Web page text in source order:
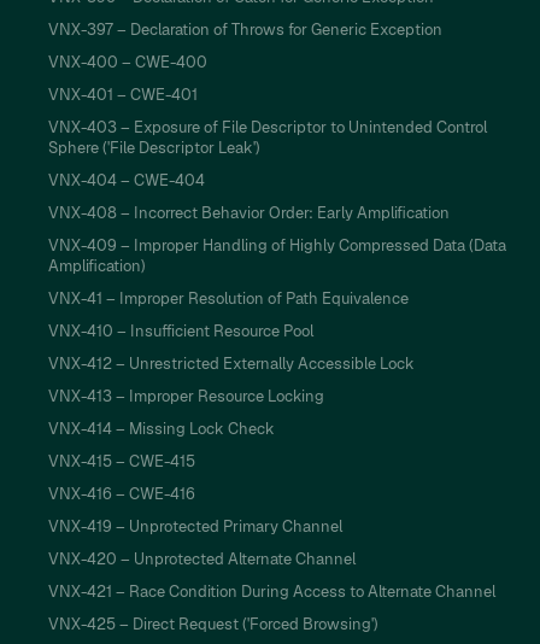
VNX-397 – Declaration of Throws for Generic Exception
VNX-400 – CWE-400
VNX-401 – CWE-401
VNX-403 – Exposure of File Descriptor to Unintended Control
Sphere ('File Descriptor Leak')
VNX-404 – CWE-404
VNX-408 – Incorrect Behavior Order: Early Amplification
VNX-409 – Improper Handling of Highly Compressed Data (Data
Amplification)
VNX-41 – Improper Resolution of Path Equivalence
VNX-410 – Insufficient Resource Pool
VNX-412 – Unrestricted Externally Accessible Lock
VNX-413 – Improper Resource Locking
VNX-414 – Missing Lock Check
VNX-415 – CWE-415
VNX-416 – CWE-416
VNX-419 – Unprotected Primary Channel
VNX-420 – Unprotected Alternate Channel
VNX-421 – Race Condition During Access to Alternate Channel
VNX-425 – Direct Request ('Forced Browsing')